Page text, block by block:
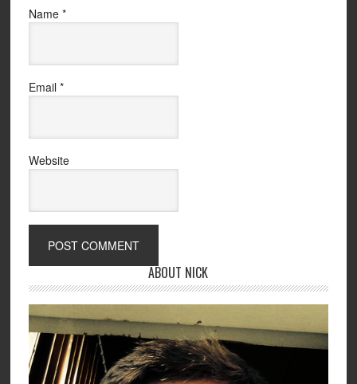
Name *
Email *
Website
ABOUT NICK